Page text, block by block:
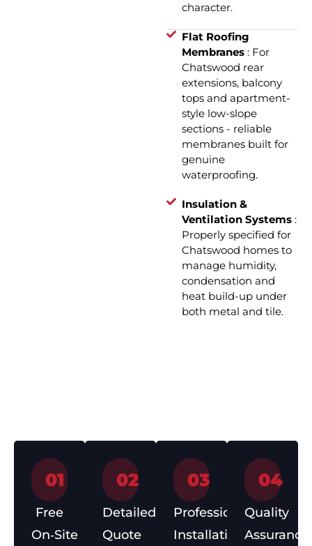
character.
Flat Roofing
Membranes: For
Chatswood rear
extensions, balcony
tops and apartment-
style low-slope
sections - reliable
membranes built for
genuine
waterproofing.
Insulation &
Ventilation Systems:
Properly specified for
Chatswood homes to
manage humidity,
condensation and
heat build-up under
both metal and tile.
01
Free
On‑Site
02
Detailed
Quote
03
Professional
Installation
04
Quality
Assurance